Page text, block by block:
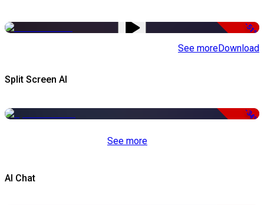
-51%
See moreDownload
Split Screen AI
-34%
See more
AI Chat